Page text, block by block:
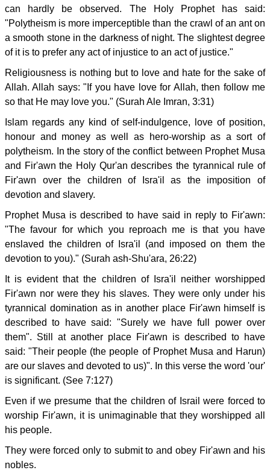
can hardly be observed. The Holy Prophet has said:
"Polytheism is more imperceptible than the crawl of an ant on
a smooth stone in the darkness of night. The slightest degree
of it is to prefer any act of injustice to an act of justice."
Religiousness is nothing but to love and hate for the sake of
Allah. Allah says: "If you have love for Allah, then follow me
so that He may love you." (Surah Ale Imran, 3:31)
Islam regards any kind of self-indulgence, love of position,
honour and money as well as hero-worship as a sort of
polytheism. In the story of the conflict between Prophet Musa
and Fir'awn the Holy Qur'an describes the tyrannical rule of
Fir'awn over the children of Isra'il as the imposition of
devotion and slavery.
Prophet Musa is described to have said in reply to Fir'awn:
"The favour for which you reproach me is that you have
enslaved the children of Isra'il (and imposed on them the
devotion to you)." (Surah ash-Shu'ara, 26:22)
It is evident that the children of Isra'il neither worshipped
Fir'awn nor were they his slaves. They were only under his
tyrannical domination as in another place Fir'awn himself is
described to have said: "Surely we have full power over
them". Still at another place Fir'awn is described to have
said: "Their people (the people of Prophet Musa and Harun)
are our slaves and devoted to us)". In this verse the word 'our'
is significant. (See 7:127)
Even if we presume that the children of Israil were forced to
worship Fir'awn, it is unimaginable that they worshipped all
his people.
They were forced only to submit to and obey Fir'awn and his
nobles.